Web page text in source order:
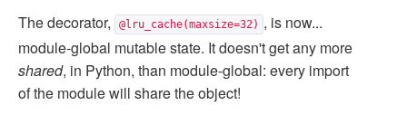
The decorator,
@lru_cache(maxsize=32) , is now...
module-global mutable state. It doesn't get any more
shared, in Python, than module-global: every import
of the module will share the object!